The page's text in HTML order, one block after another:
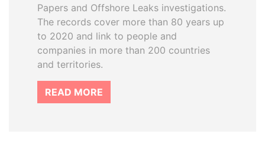
Papers and Offshore Leaks investigations.
The records cover more than 80 years up
to 2020 and link to people and
companies in more than 200 countries
and territories.
READ MORE